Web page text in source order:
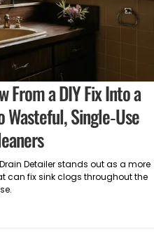
From a DIY Fix Into a
Single-Use
Detailer stands out as a more
can fix sink clogs throughout the